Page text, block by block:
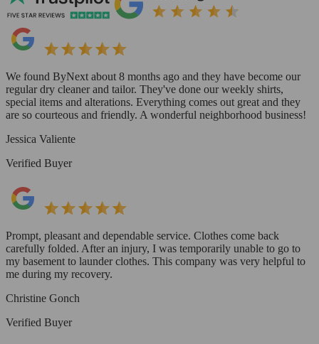
We found ByNext about 8 months ago and they have become our
regular dry cleaner and tailor. They've done our weekly shirts,
special items and alterations. Everything comes out great and they
are so courteous and friendly. A wonderful neighborhood business!
Jessica Valiente
Verified Buyer
Prompt, pleasant and dependable service. Clothes come back
carefully folded. After an injury, I was temporarily unable to go to
my basement to launder clothes. This company was very helpful to
me during my recovery.
Christine Gonch
Verified Buyer